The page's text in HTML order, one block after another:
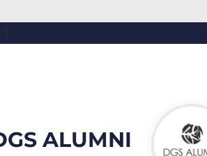
ALUMNI